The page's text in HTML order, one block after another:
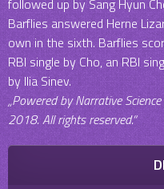
followed up by Sang Hyun
Barflies answered Herne
own in the sixth. Barflies
RBI single by Cho, an RBI
by Ilia Sinev.
„Powered by Narrative
2018. All rights reserved.“